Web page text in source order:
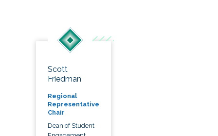
Scott
Friedman
Regional
Representative
Chair
Dean of Student